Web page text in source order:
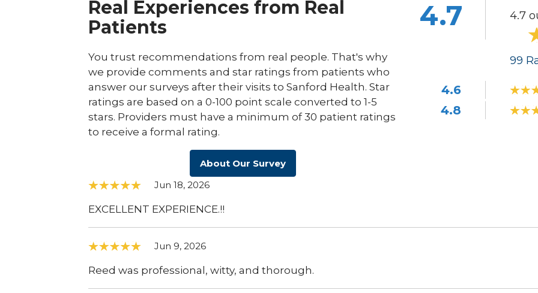
Real Experiences from Real
Patients
You trust recommendations from real people. That's why
we provide comments and star ratings from patients who
answer our surveys after their visits to Sanford Health. Star
ratings are based on a 0-100 point scale converted to 1-5
stars. Providers must have a minimum of 30 patient ratings
to receive a formal rating.
About Our Survey
4.7
4.7
99
4.6
4.8
Jun 18, 2026
EXCELLENT EXPERIENCE.!!
Jun 9, 2026
Reed was professional, witty, and thorough.